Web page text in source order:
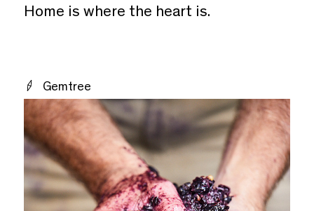
Home is where the heart is.
Gemtree